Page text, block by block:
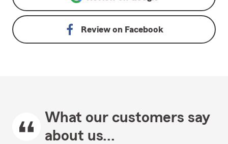
Review on Facebook
What our customers say
about us...